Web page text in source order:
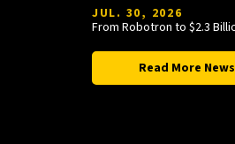
JUL. 30, 2026
Read More News